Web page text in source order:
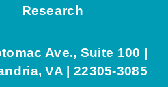
Research
Ave., Suite 100 |
VA | 22305-3085